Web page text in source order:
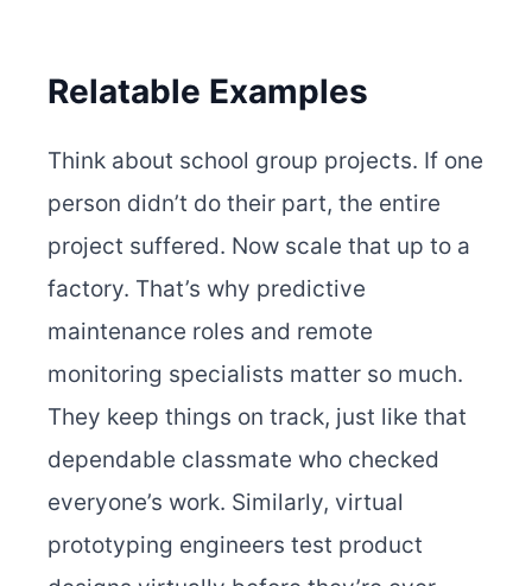
Relatable Examples
Think about school group projects. If one
person didn’t do their part, the entire
project suffered. Now scale that up to a
factory. That’s why predictive
maintenance roles and remote
monitoring specialists matter so much.
They keep things on track, just like that
dependable classmate who checked
everyone’s work. Similarly, virtual
prototyping engineers test product